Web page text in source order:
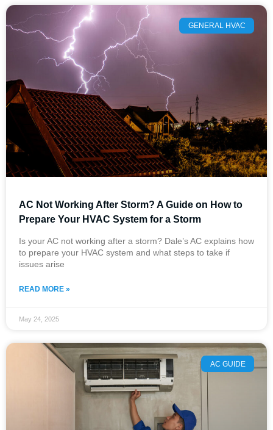
GENERAL HVAC
AC Not Working After Storm​? A Guide on How to
Prepare Your HVAC System for a Storm
Is your AC not working after a storm? Dale’s AC explains how
to prepare your HVAC system and what steps to take if
issues arise
READ MORE »
May 24, 2025
AC GUIDE